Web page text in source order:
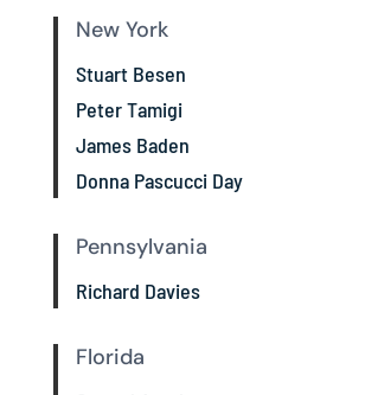
New York
Stuart Besen
Peter Tamigi
James Baden
Donna Pascucci Day
Pennsylvania
Richard Davies
Florida